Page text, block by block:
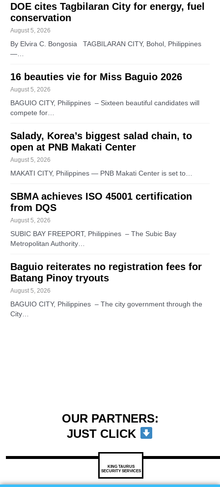
DOE cites Tagbilaran City for energy, fuel
conservation
August 5, 2026
By Elvira C. Bongosia TAGBILARAN CITY, Bohol, Philippines
—…
16 beauties vie for Miss Baguio 2026
August 5, 2026
BAGUIO CITY, Philippines – Sixteen beautiful candidates will
compete for…
Salady, Korea’s biggest salad chain, to
open at PNB Makati Center
August 5, 2026
MAKATI CITY, Philippines — PNB Makati Center is set to…
SBMA achieves ISO 45001 certification
from DQS
August 5, 2026
SUBIC BAY FREEPORT, Philippines – The Subic Bay
Metropolitan Authority…
Baguio reiterates no registration fees for
Batang Pinoy tryouts
August 5, 2026
BAGUIO CITY, Philippines – The city government through the
City…
OUR PARTNERS:
JUST CLICK
KING TAURUS
SECURITY SERVICES